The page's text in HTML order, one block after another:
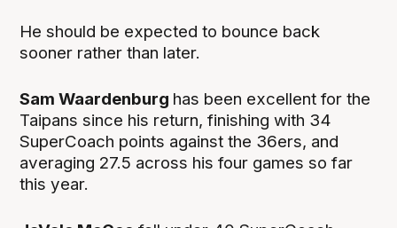
He should be expected to bounce back
sooner rather than later.
Sam Waardenburg has been excellent for the
Taipans since his return, finishing with 34
SuperCoach points against the 36ers, and
averaging 27.5 across his four games so far
this year.